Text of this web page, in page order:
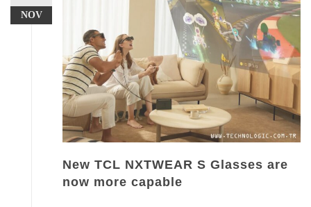
NOV
New TCL NXTWEAR S Glasses are
now more capable